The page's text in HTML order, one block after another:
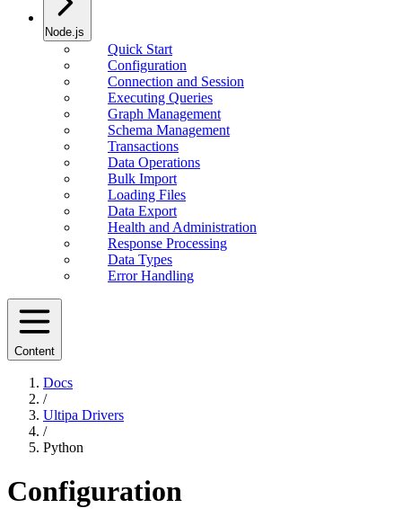
Node.js
Quick Start
Configuration
Connection and Session
Executing Queries
Graph Management
Schema Management
Transactions
Data Operations
Bulk Import
Loading Files
Data Export
Health and Administration
Response Processing
Data Types
Error Handling
Content
Docs
/
Ultipa Drivers
/
Python
Configuration